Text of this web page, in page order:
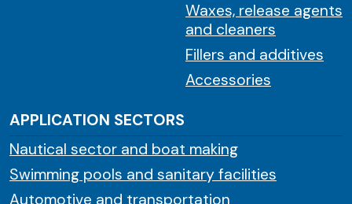
Waxes, release agents
and cleaners
Fillers and additives
Accessories
APPLICATION SECTORS
Nautical sector and boat making
Swimming pools and sanitary facilities
Automotive and transportation